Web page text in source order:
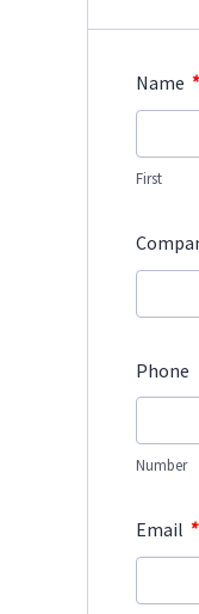
Name *
First
Phone
Number
Email *